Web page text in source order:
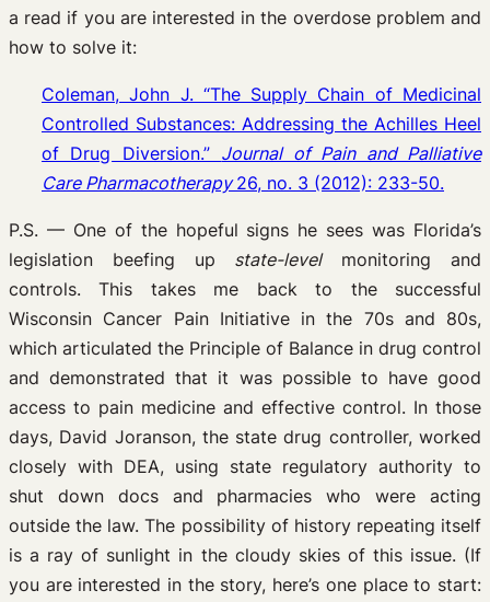
a read if you are interested in the overdose problem and
how to solve it:
Coleman, John J. “The Supply Chain of Medicinal
Controlled Substances: Addressing the Achilles Heel
of Drug Diversion.” Journal of Pain and Palliative
Care Pharmacotherapy26, no. 3 (2012): 233-50.
P.S. — One of the hopeful signs he sees was Florida’s
legislation beefing up state-levelmonitoring and
controls. This takes me back to the successful
Wisconsin Cancer Pain Initiative in the 70s and 80s,
which articulated the Principle of Balance in drug control
and demonstrated that it was possible to have good
access to pain medicine and effective control. In those
days, David Joranson, the state drug controller, worked
closely with DEA, using state regulatory authority to
shut down docs and pharmacies who were acting
outside the law. The possibility of history repeating itself
is a ray of sunlight in the cloudy skies of this issue. (If
you are interested in the story, here’s one place to start: